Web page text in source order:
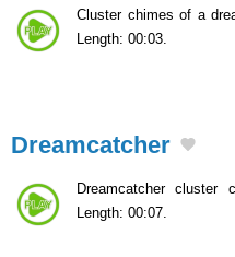
Cluster chimes of a
Length: 00:03.
Dreamcatcher
Dreamcatcher cluster
Length: 00:07.